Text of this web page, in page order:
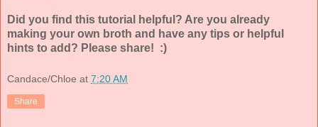
Did you find this tutorial helpful? Are you already
making your own broth and have any tips or helpful
hints to add? Please share! :)
Candace/Chloe at 7:20 AM
Share